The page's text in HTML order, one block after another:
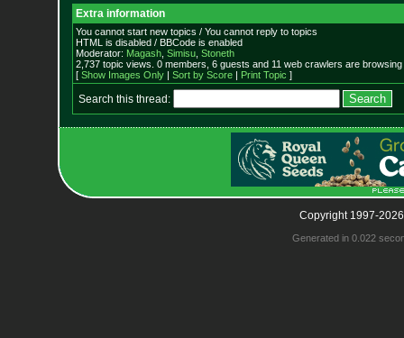
Extra information
You cannot start new topics / You cannot reply to topics
HTML is disabled / BBCode is enabled
Moderator: Magash, Simisu, Stoneth
2,737 topic views. 0 members, 6 guests and 11 web crawlers are
[ Show Images Only| Sort by Score| Print Topic ]
Search this thread:
Copyright 1997-
Generated in 0.022